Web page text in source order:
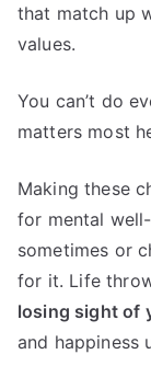
that match up
values.
You can’t do
matters most
Making these
for mental
sometimes or
for it. Life
losing sight of
and happiness